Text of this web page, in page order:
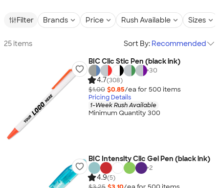
Filter Brands Price Rush Available Sizes
25 items Sort By: Recommended
BIC Clic Stic Pen (black ink)
+30
4.7(308)
$1.00 $0.85/ea for 500 items
Pricing Details
1-Week Rush Available
Minimum Quantity 300
BIC Intensity Clic Gel Pen (black ink)
+2
4.9(5)